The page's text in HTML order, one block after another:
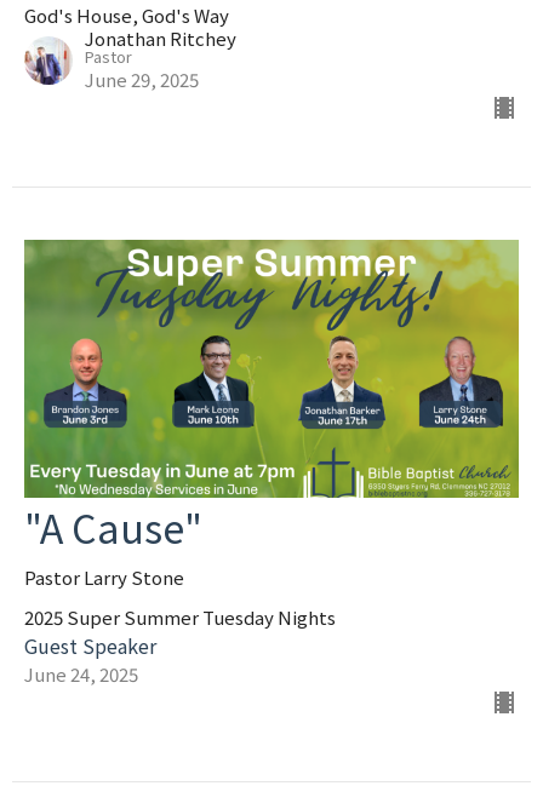
God's House, God's Way
Jonathan Ritchey
Pastor
June 29, 2025
"A Cause"
Pastor Larry Stone
2025 Super Summer Tuesday Nights
Guest Speaker
June 24, 2025